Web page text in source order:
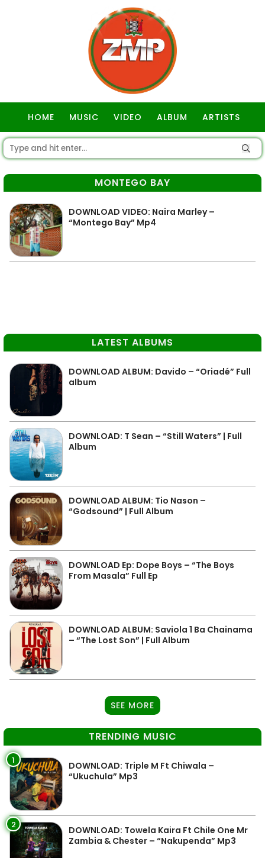
HOME MUSIC VIDEO ALBUM ARTISTS
MONTEGO BAY
DOWNLOAD VIDEO: Naira Marley –
“Montego Bay” Mp4
LATEST ALBUMS
DOWNLOAD ALBUM: Davido – “Oriadé” Full
album
DOWNLOAD: T Sean – “Still Waters” | Full
Album
DOWNLOAD ALBUM: Tio Nason –
“Godsound” | Full Album
DOWNLOAD Ep: Dope Boys – “The Boys
From Masala” Full Ep
DOWNLOAD ALBUM: Saviola 1 Ba Chainama
– “The Lost Son” | Full Album
SEE MORE
TRENDING MUSIC
1
DOWNLOAD: Triple M Ft Chiwala –
“Ukuchula” Mp3
2
DOWNLOAD: Towela Kaira Ft Chile One Mr
Zambia & Chester – “Nakupenda” Mp3